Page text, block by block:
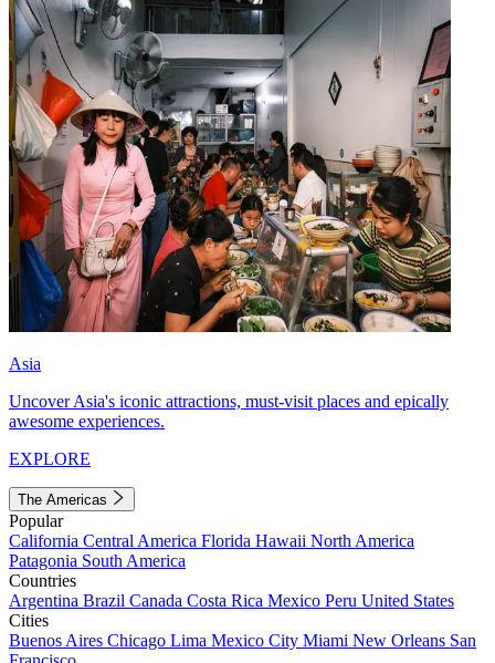
Asia
Uncover Asia's iconic attractions, must-visit places and epically
awesome experiences.
EXPLORE
The Americas
Popular
California Central America Florida Hawaii North America
Patagonia South America
Countries
Argentina Brazil Canada Costa Rica Mexico Peru United States
Cities
Buenos Aires Chicago Lima Mexico City Miami New Orleans San